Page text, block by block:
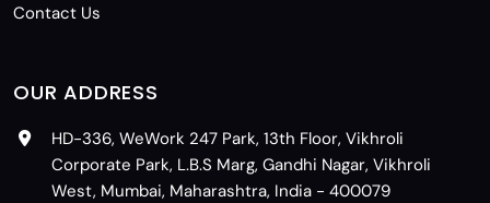
Contact Us
OUR ADDRESS
HD-336, WeWork 247 Park, 13th Floor, Vikhroli
Corporate Park, L.B.S Marg, Gandhi Nagar, Vikhroli
West, Mumbai, Maharashtra, India - 400079